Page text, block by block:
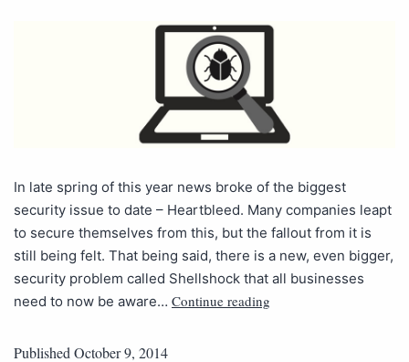
In late spring of this year news broke of the biggest
security issue to date – Heartbleed. Many companies leapt
to secure themselves from this, but the fallout from it is
still being felt. That being said, there is a new, even bigger,
security problem called Shellshock that all businesses
need to now be aware… Continue reading
Published October 9, 2014